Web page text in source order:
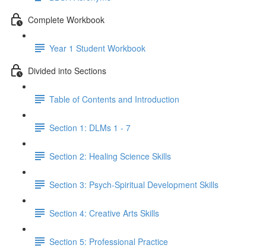
Complete Workbook
Year 1 Student Workbook
Divided into Sections
Table of Contents and Introduction
Section 1: DLMs 1 - 7
Section 2: Healing Science Skills
Section 3: Psych-Spiritual Development Skills
Section 4: Creative Arts Skills
Section 5: Professional Practice